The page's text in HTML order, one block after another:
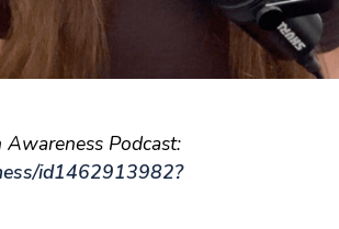
Podcast:
id1462913982?